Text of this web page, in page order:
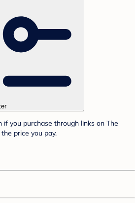
if you purchase through links on The
price you pay.